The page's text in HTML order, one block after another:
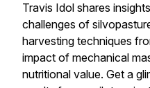
Travis Idol shares
challenges of
harvesting techniques
impact of mechanical
nutritional value. Get a